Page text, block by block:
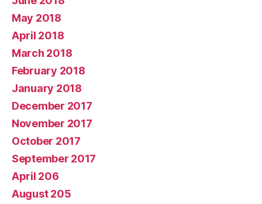
May 2018
April 2018
March 2018
February 2018
January 2018
December 2017
November 2017
October 2017
September 2017
April 206
August 205